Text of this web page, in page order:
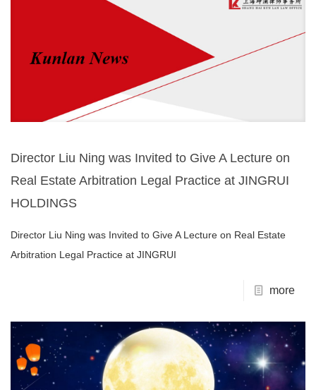
Director Liu Ning was Invited to Give A Lecture on
Real Estate Arbitration Legal Practice at JINGRUI
HOLDINGS
Director Liu Ning was Invited to Give A Lecture on Real Estate
Arbitration Legal Practice at JINGRUI
more